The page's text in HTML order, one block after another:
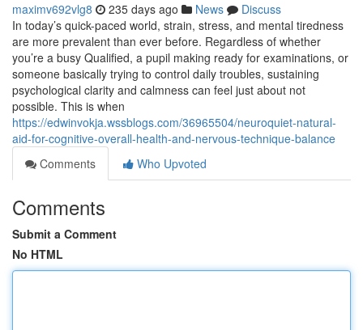
maximv692vlg8 235 days ago News
Discuss
In today’s quick-paced world, strain, stress, and mental tiredness
are more prevalent than ever before. Regardless of whether
you’re a busy Qualified, a pupil making ready for examinations, or
someone basically trying to control daily troubles, sustaining
psychological clarity and calmness can feel just about not
possible. This is when
https://edwinvokja.wssblogs.com/36965504/neuroquiet-natural-
aid-for-cognitive-overall-health-and-nervous-technique-balance
Comments
Who Upvoted
Comments
Submit a Comment
No HTML